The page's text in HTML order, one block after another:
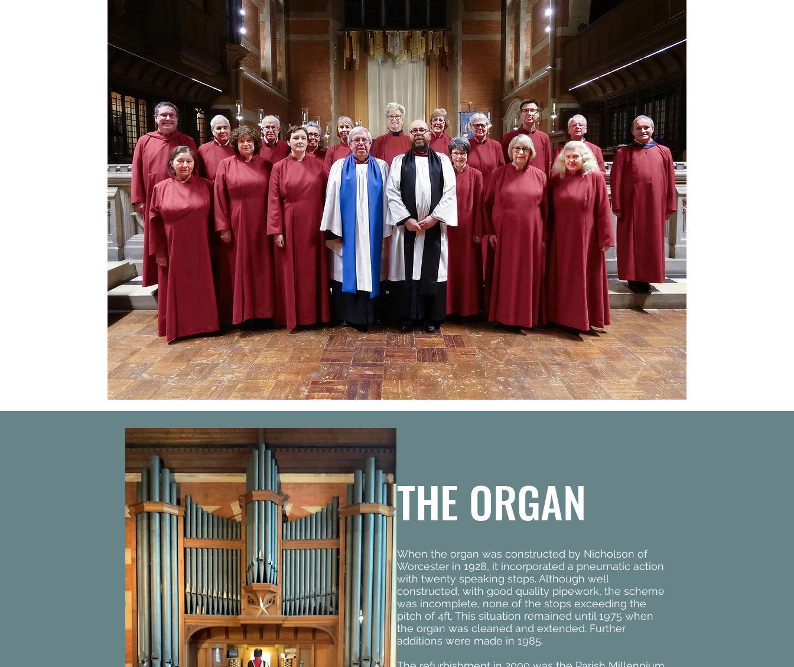
THE ORGAN
When the organ was constructed by Nicholson of
Worcester in 1928, it incorporated a pneumatic action
with twenty speaking stops. Although well
constructed, with good quality pipework, the scheme
was incomplete, none of the stops exceeding the
pitch of 4ft. This situation remained until 1975 when
the organ was cleaned and extended. Further
additions were made in 1985.